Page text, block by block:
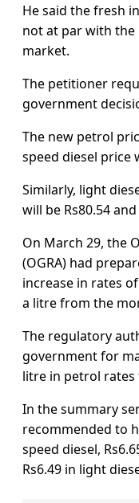
He said the fresh
not at par with
market.
The petitioner
government
The new petrol
speed diesel price
Similarly, light
will be Rs80.54
On March 29, the
(OGRA) had
increase in rates
a litre from the
The regulatory
government for
litre in petrol rates
In the summary
recommended to
speed diesel,
Rs6.49 in light